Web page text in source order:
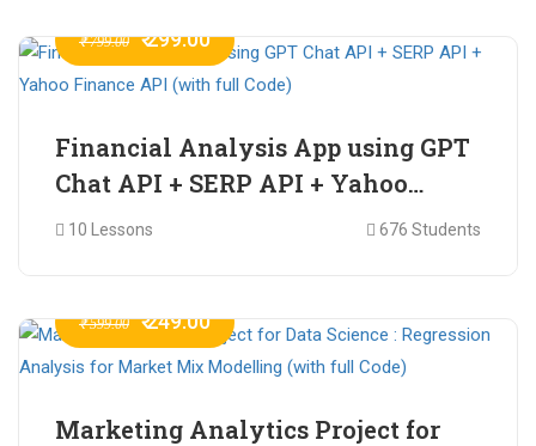
₹ 799.00 ₹ 299.00
Financial Analysis App using GPT
Chat API + SERP API + Yahoo
Finance API (with full Code)
10 Lessons 676 Students
₹ 599.00 ₹ 249.00
Marketing Analytics Project for